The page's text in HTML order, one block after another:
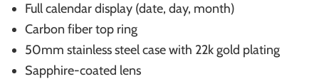
Full calendar display (date, day, month)
Carbon fiber top ring
50mm stainless steel case with 22k gold plating
Sapphire-coated lens